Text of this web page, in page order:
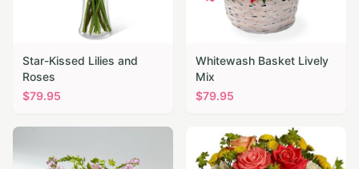
Star-Kissed Lilies and
Roses
$79.95
Whitewash Basket Lively
Mix
$79.95